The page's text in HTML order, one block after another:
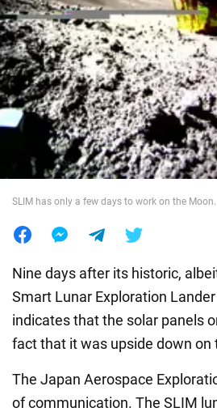
Society
War in Ukraine
World
SLIM has only a few days to work on the
Nine days after its historic,
Smart Lunar Exploration
indicates that the solar panels
fact that it was upside down on
The Japan Aerospace
of communication. The SLIM